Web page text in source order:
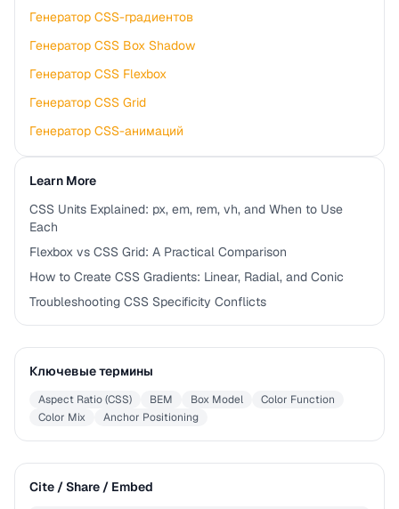
Генератор CSS-градиентов
Генератор CSS Box Shadow
Генератор CSS Flexbox
Генератор CSS Grid
Генератор CSS-анимаций
Learn More
CSS Units Explained: px, em, rem, vh, and When to Use
Each
Flexbox vs CSS Grid: A Practical Comparison
How to Create CSS Gradients: Linear, Radial, and Conic
Troubleshooting CSS Specificity Conflicts
Ключевые термины
Aspect Ratio (CSS) BEM Box Model
Color Function
Color Mix
Anchor Positioning
Cite / Share / Embed